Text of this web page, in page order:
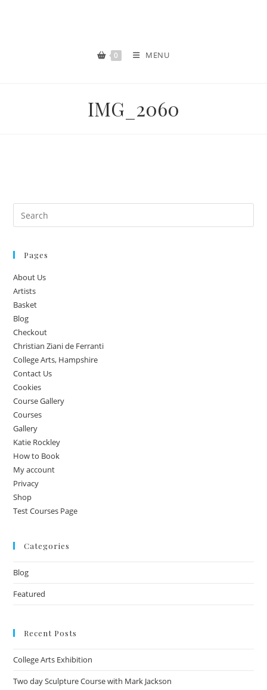
0 MENU
IMG_2060
Pages
About Us
Artists
Basket
Blog
Checkout
Christian Ziani de Ferranti
College Arts, Hampshire
Contact Us
Cookies
Course Gallery
Courses
Gallery
Katie Rockley
How to Book
My account
Privacy
Shop
Test Courses Page
Categories
Blog
Featured
Recent Posts
College Arts Exhibition
Two day Sculpture Course with Mark Jackson